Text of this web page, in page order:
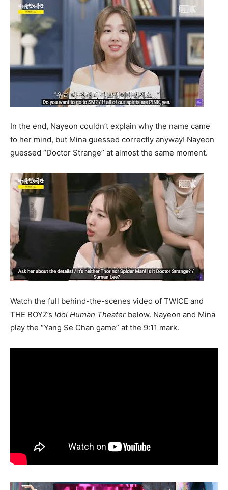
In the end, Nayeon couldn’t explain why the name came
to her mind, but Mina guessed correctly anyway! Nayeon
guessed “Doctor Strange” at almost the same moment.
Watch the full behind-the-scenes video of TWICE and
THE BOYZ’s Idol Human Theater below. Nayeon and Mina
play the “Yang Se Chan game” at the 9:11 mark.